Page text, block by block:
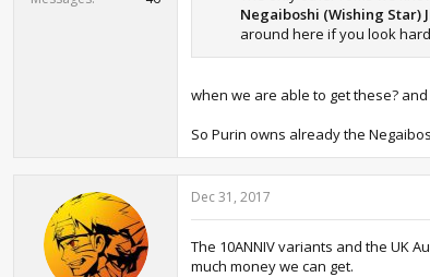
Negaiboshi (Wishing Star)
around here if you look
when we are able to get these?
So Purin owns already the
Dec 31, 2017
The 10ANNIV variants and the UK
much money we can get.